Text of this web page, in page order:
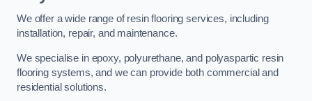
We offer a wide range of resin flooring services, including
installation, repair, and maintenance.
We specialise in epoxy, polyurethane, and polyaspartic resin
flooring systems, and we can provide both commercial and
residential solutions.